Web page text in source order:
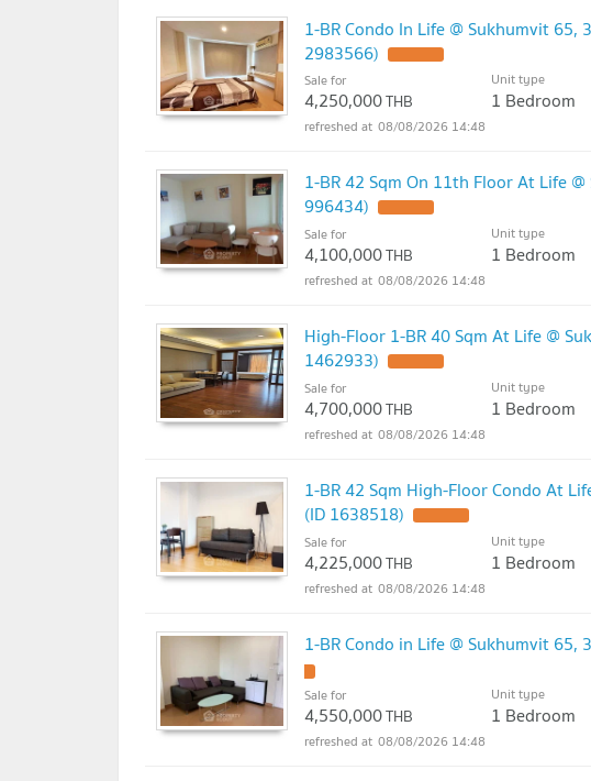
1-BR Condo In Life @ Sukhumvit 65,
2983566)
Sale for
4,250,000THB
Unit type
1 Bedroom
08/08/2026 14:48
1-BR 42 Sqm On 11th Floor At Life
996434)
Sale for
4,100,000THB
Unit type
1 Bedroom
08/08/2026 14:48
High-Floor 1-BR 40 Sqm At Life @
1462933)
Sale for
4,700,000THB
Unit type
1 Bedroom
08/08/2026 14:48
1-BR 42 Sqm High-Floor Condo At
(ID 1638518)
Sale for
4,225,000THB
Unit type
1 Bedroom
08/08/2026 14:48
1-BR Condo in Life @ Sukhumvit 65,
Sale for
4,550,000THB
Unit type
1 Bedroom
08/08/2026 14:48